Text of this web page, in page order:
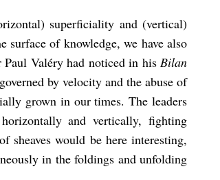
superficiality and (vertical)
surface of knowledge, we have also
Valéry had noticed in his Bilan
by velocity and the abuse of
grown in our times. The leaders
and vertically, fighting
would be here interesting,
in the foldings and unfolding